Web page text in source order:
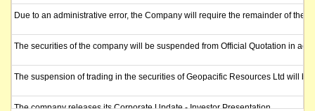
Due to an administrative error, the Company will require the remainder of the
The securities of the company will be suspended from Official Quotation in
The suspension of trading in the securities of Geopacific Resources Ltd will
The company releases its Corporate Update - Investor Presentation.